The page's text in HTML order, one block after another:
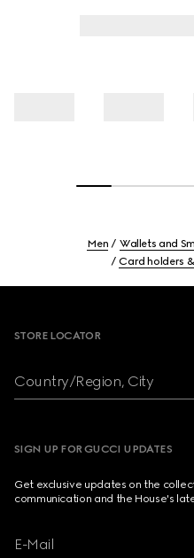
Men
Wallets and
Card holders
STORE LOCATOR
Country/Region, City
SIGN UP FOR GUCCI UPDATES
Get exclusive updates on the
communication and the House's
E-Mail